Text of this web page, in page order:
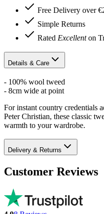
Free Delivery over
Simple Returns
Rated Excellenton
Details & Care
- 100% wool tweed
- 8cm wide at point
For instant country credentials
Peter Christian, these classic
warmth to your wardrobe.
Delivery & Returns
Customer Reviews